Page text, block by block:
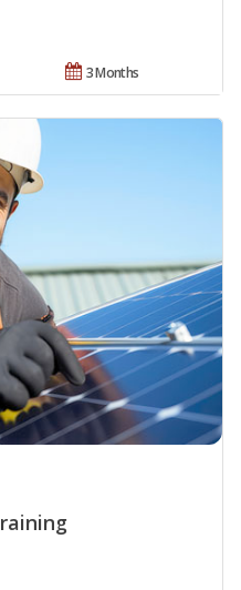
3 Months